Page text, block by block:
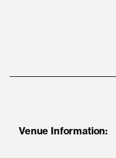
Venue Information: